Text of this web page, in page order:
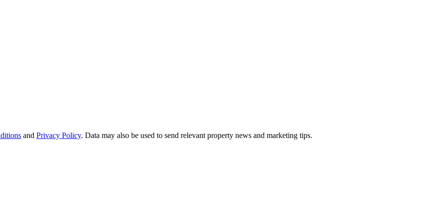
and Privacy Policy. Data may also be used to send relevant property news and marketing tips.